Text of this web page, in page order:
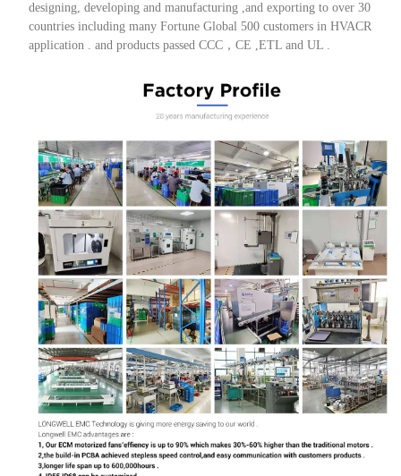
designing, developing and manufacturing ,and exporting to over 30
countries including many Fortune Global 500 customers in HVACR
application . and products passed CCC，CE ,ETL and UL .